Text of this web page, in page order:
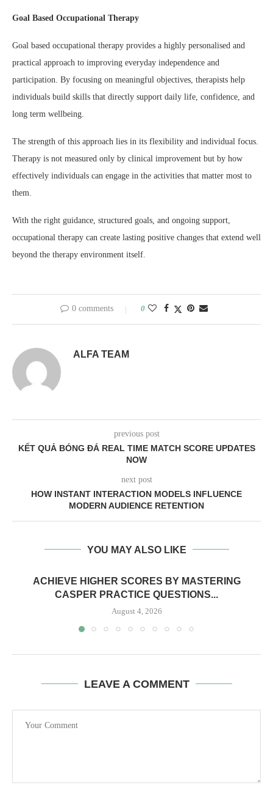
Goal Based Occupational Therapy
Goal based occupational therapy provides a highly personalised and
practical approach to improving everyday independence and
participation. By focusing on meaningful objectives, therapists help
individuals build skills that directly support daily life, confidence, and
long term wellbeing.
The strength of this approach lies in its flexibility and individual focus.
Therapy is not measured only by clinical improvement but by how
effectively individuals can engage in the activities that matter most to
them.
With the right guidance, structured goals, and ongoing support,
occupational therapy can create lasting positive changes that extend well
beyond the therapy environment itself.
0 comments 0
ALFA TEAM
previous post
KẾT QUẢ BÓNG ĐÁ REAL TIME MATCH SCORE UPDATES
NOW
next post
HOW INSTANT INTERACTION MODELS INFLUENCE
MODERN AUDIENCE RETENTION
YOU MAY ALSO LIKE
ACHIEVE HIGHER SCORES BY MASTERING
CASPER PRACTICE QUESTIONS...
August 4, 2026
LEAVE A COMMENT